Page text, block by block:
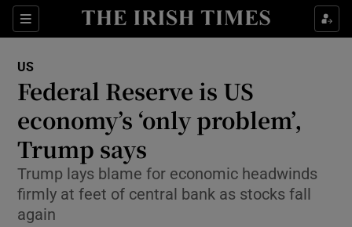
Sections
Show Culture sub sections
Show Technology sub sections
Show Science sub sections
US
Federal Reserve is US
economy’s ‘only problem’,
Trump says
Trump lays blame for economic headwinds
firmly at feet of central bank as stocks fall
again